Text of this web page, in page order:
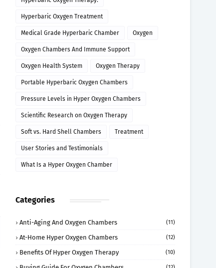
Hyperbaric Oxygen Treatment
Medical Grade Hyperbaric Chamber Oxygen
Oxygen Chambers And Immune Support
Oxygen Health System Oxygen Therapy
Portable Hyperbaric Oxygen Chambers
Pressure Levels in Hyper Oxygen Chambers
Scientific Research on Oxygen Therapy
Soft vs. Hard Shell Chambers Treatment
User Stories and Testimonials
What Is a Hyper Oxygen Chamber
Categories
Anti-Aging And Oxygen Chambers (11)
At-Home Hyper Oxygen Chambers (12)
Benefits Of Hyper Oxygen Therapy (10)